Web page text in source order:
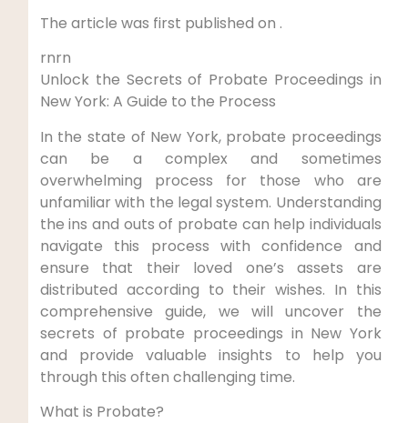
The article was first published on .
rnrn
Unlock the Secrets of Probate Proceedings in
New York: A Guide to the Process
In the state of New York, probate proceedings
can be a complex and sometimes
overwhelming process for those who are
unfamiliar with the legal system. Understanding
the ins and outs of probate can help individuals
navigate this process with confidence and
ensure that their loved one’s assets are
distributed according to their wishes. In this
comprehensive guide, we will uncover the
secrets of probate proceedings in New York
and provide valuable insights to help you
through this often challenging time.
What is Probate?